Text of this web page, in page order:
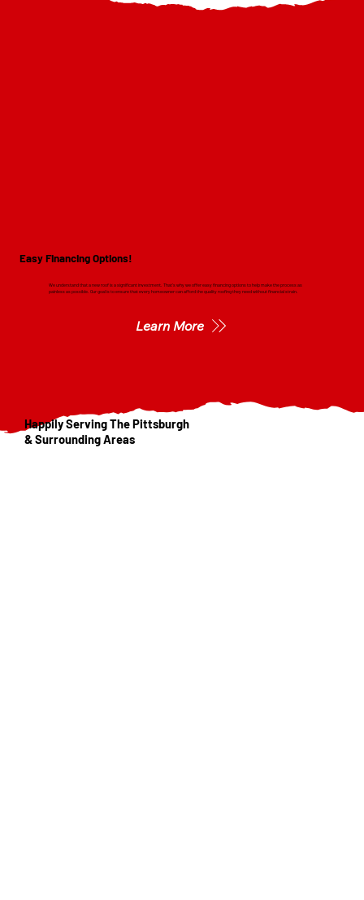
Easy Financing Options!
We understand that a new roof is a significant investment. That's why we offer easy financing options to help make the process as
painless as possible. Our goal is to ensure that every homeowner can afford the quality roofing they need without financial strain.
Learn More
Happily Serving The Pittsburgh
& Surrounding Areas